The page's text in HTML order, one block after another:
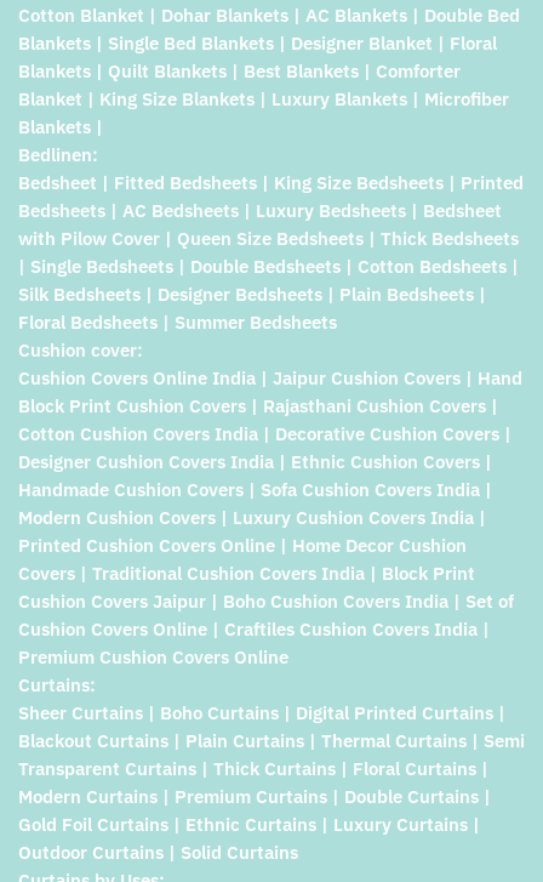
Cotton Blanket | Dohar Blankets | AC Blankets | Double Bed
Blankets | Single Bed Blankets | Designer Blanket | Floral
Blankets | Quilt Blankets | Best Blankets | Comforter
Blanket | King Size Blankets | Luxury Blankets | Microfiber
Blankets |
Bedlinen:
Bedsheet | Fitted Bedsheets | King Size Bedsheets | Printed
Bedsheets | AC Bedsheets | Luxury Bedsheets | Bedsheet
with Pilow Cover | Queen Size Bedsheets | Thick Bedsheets
| Single Bedsheets | Double Bedsheets | Cotton Bedsheets |
Silk Bedsheets | Designer Bedsheets | Plain Bedsheets |
Floral Bedsheets | Summer Bedsheets
Cushion cover:
Cushion Covers Online India | Jaipur Cushion Covers | Hand
Block Print Cushion Covers | Rajasthani Cushion Covers |
Cotton Cushion Covers India | Decorative Cushion Covers |
Designer Cushion Covers India | Ethnic Cushion Covers |
Handmade Cushion Covers | Sofa Cushion Covers India |
Modern Cushion Covers | Luxury Cushion Covers India |
Printed Cushion Covers Online | Home Decor Cushion
Covers | Traditional Cushion Covers India | Block Print
Cushion Covers Jaipur | Boho Cushion Covers India | Set of
Cushion Covers Online | Craftiles Cushion Covers India |
Premium Cushion Covers Online
Curtains:
Sheer Curtains | Boho Curtains | Digital Printed Curtains |
Blackout Curtains | Plain Curtains | Thermal Curtains | Semi
Transparent Curtains | Thick Curtains | Floral Curtains |
Modern Curtains | Premium Curtains | Double Curtains |
Gold Foil Curtains | Ethnic Curtains | Luxury Curtains |
Outdoor Curtains | Solid Curtains